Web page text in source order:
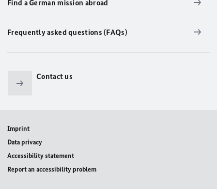
Find a German mission abroad
Frequently asked questions (FAQs)
Contact us
Imprint
Data privacy
Accessibility statement
Report an accessibility problem